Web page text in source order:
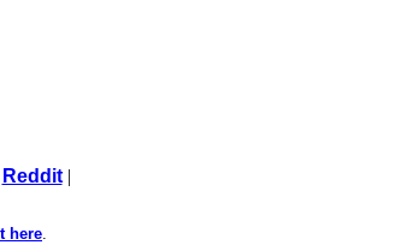
Reddit|
here.